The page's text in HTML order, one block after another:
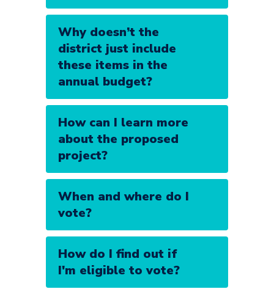
Why doesn’t the
district just include
these items in the
annual budget?
How can I learn more
about the proposed
project?
When and where do I
vote?
How do I find out if
I'm eligible to vote?